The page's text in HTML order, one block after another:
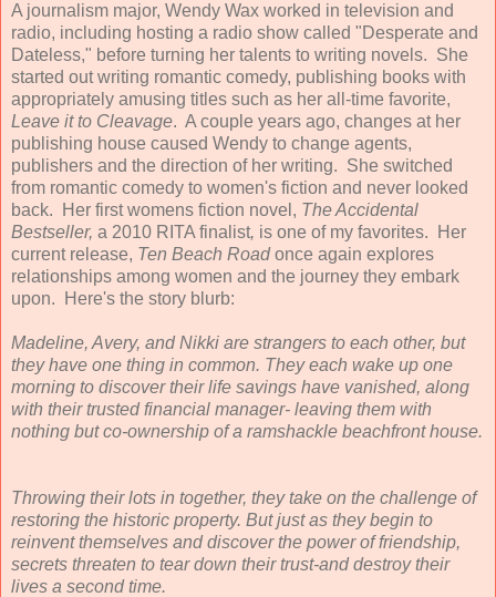
A journalism major, Wendy Wax worked in television and
radio, including hosting a radio show called "Desperate and
Dateless," before turning her talents to writing novels. She
started out writing romantic comedy, publishing books with
appropriately amusing titles such as her all-time favorite,
Leave it to Cleavage. A couple years ago, changes at her
publishing house caused Wendy to change agents,
publishers and the direction of her writing. She switched
from romantic comedy to women's fiction and never looked
back. Her first womens fiction novel, The Accidental
Bestseller, a 2010 RITA finalist, is one of my favorites. Her
current release, Ten Beach Roadonce again explores
relationships among women and the journey they embark
upon. Here's the story blurb:
Madeline, Avery, and Nikki are strangers to each other, but
they have one thing in common. They each wake up one
morning to discover their life savings have vanished, along
with their trusted financial manager- leaving them with
nothing but co-ownership of a ramshackle beachfront house.
Throwing their lots in together, they take on the challenge of
restoring the historic property. But just as they begin to
reinvent themselves and discover the power of friendship,
secrets threaten to tear down their trust-and destroy their
lives a second time.